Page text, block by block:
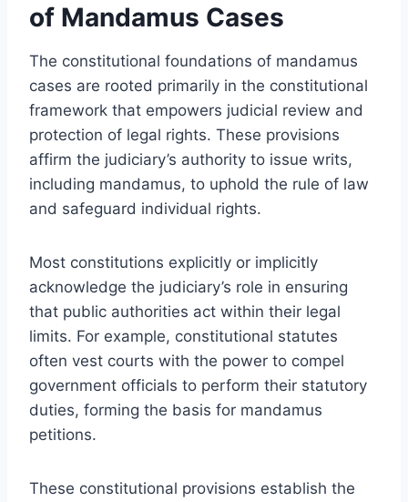
of Mandamus Cases
The constitutional foundations of mandamus
cases are rooted primarily in the constitutional
framework that empowers judicial review and
protection of legal rights. These provisions
affirm the judiciary’s authority to issue writs,
including mandamus, to uphold the rule of law
and safeguard individual rights.
Most constitutions explicitly or implicitly
acknowledge the judiciary’s role in ensuring
that public authorities act within their legal
limits. For example, constitutional statutes
often vest courts with the power to compel
government officials to perform their statutory
duties, forming the basis for mandamus
petitions.
These constitutional provisions establish the